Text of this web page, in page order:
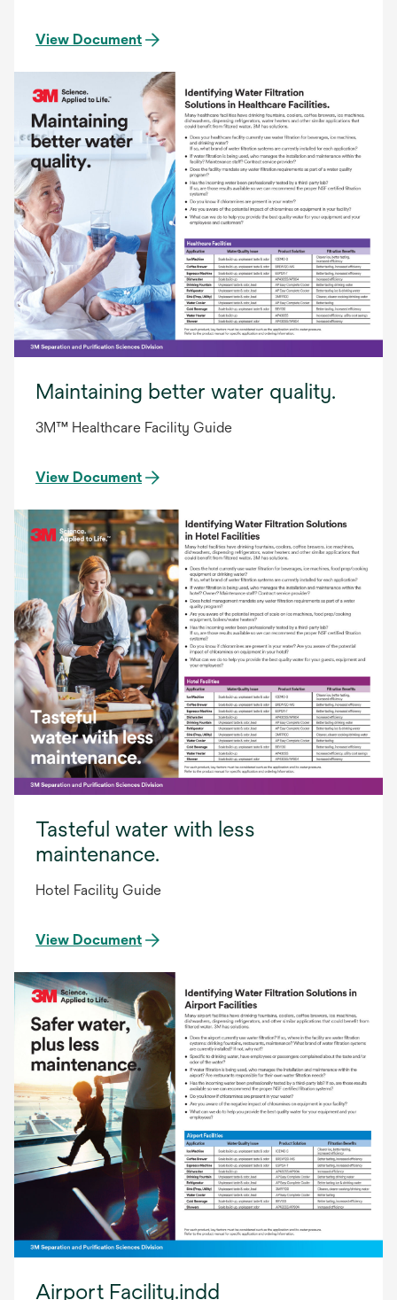
View Document
Maintaining better water quality.
3M™ Healthcare Facility Guide
View Document
Tasteful water with less
maintenance.
Hotel Facility Guide
View Document
Airport Facility.indd